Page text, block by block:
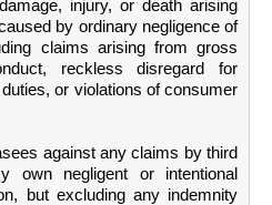
injury, or death arising
by ordinary negligence of
claims arising from gross
reckless disregard for
or violations of consumer
against any claims by third
own negligent or intentional
but excluding any indemnity